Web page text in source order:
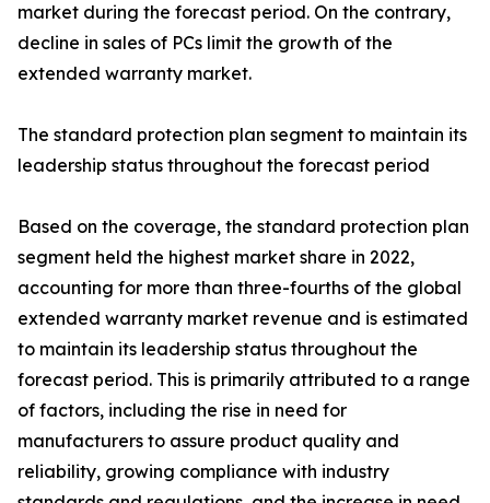
market during the forecast period. On the contrary,
decline in sales of PCs limit the growth of the
extended warranty market.
The standard protection plan segment to maintain its
leadership status throughout the forecast period
Based on the coverage, the standard protection plan
segment held the highest market share in 2022,
accounting for more than three-fourths of the global
extended warranty market revenue and is estimated
to maintain its leadership status throughout the
forecast period. This is primarily attributed to a range
of factors, including the rise in need for
manufacturers to assure product quality and
reliability, growing compliance with industry